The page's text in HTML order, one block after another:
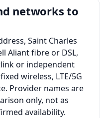
networks to
Saint Charles
Aliant fibre or DSL,
or independent
wireless, LTE/5G
Provider names are
only, not as
availability.